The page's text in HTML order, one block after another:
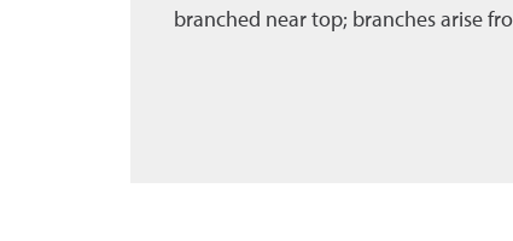
branched near top; branches arise